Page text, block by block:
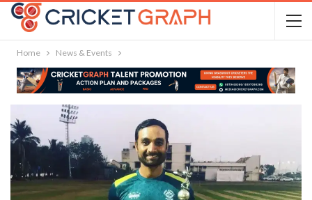
Home News & Events